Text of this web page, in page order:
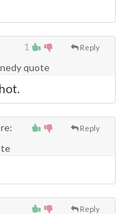
1 Reply
quote
Reply
re:
Reply